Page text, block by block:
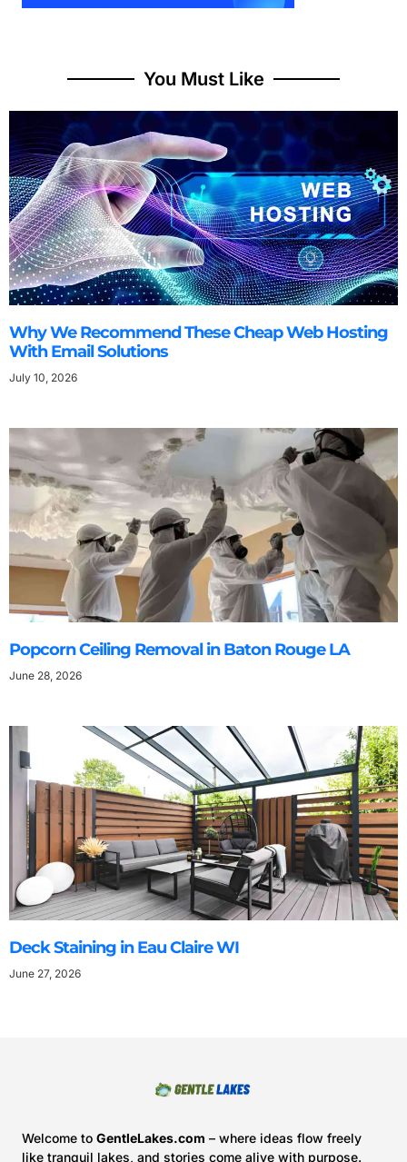
You Must Like
Why We Recommend These Cheap Web Hosting
With Email Solutions
July 10, 2026
Popcorn Ceiling Removal in Baton Rouge LA
June 28, 2026
Deck Staining in Eau Claire WI
June 27, 2026
Welcome to GentleLakes.com – where ideas flow freely
like tranquil lakes, and stories come alive with purpose.